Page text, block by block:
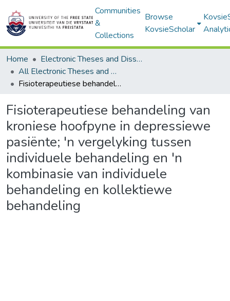
Communities
&
Collections
Browse
KovsieScholar
Home
Electronic Theses and Dissertations
All Electronic Theses and Dissertations
Fisioterapeutiese behandeling van kroniese hoofpyne in depressiewe pasiënte; 'n vergelyking tussen individuele behandeling en 'n kombinasie van individuele behandeling en kollektiewe behandeling
Fisioterapeutiese behandeling van
kroniese hoofpyne in depressiewe
pasiënte; 'n vergelyking tussen
individuele behandeling en 'n
kombinasie van individuele
behandeling en kollektiewe
behandeling